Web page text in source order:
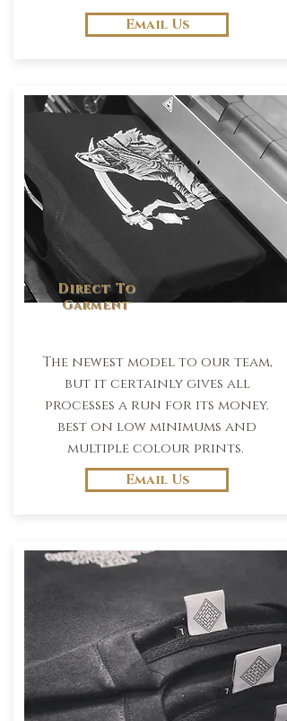
Email Us
Direct To
Garment
The newest model to our team,
but it certainly gives all
processes a run for its money.
best on low minimums and
multiple colour prints.
Email Us